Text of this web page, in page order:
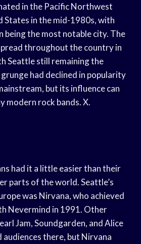
in the Pacific Northwest
States in the mid-1980s, with
being the most notable city. The
throughout the country in
Seattle still remaining the
had declined in popularity
but its influence can
modern rock bands. X.
had it a little easier than their
parts of the world. Seattle’s
was Nirvana, who achieved
Nevermind in 1991. Other
Jam, Soundgarden, and Alice
audiences there, but Nirvana